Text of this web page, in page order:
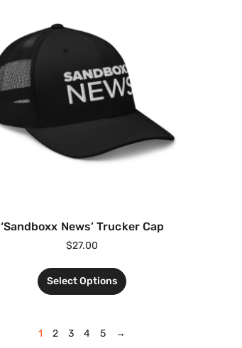
‘Sandboxx News’ Trucker Cap
$27.00
Select Options
1 2 3 4 5 →